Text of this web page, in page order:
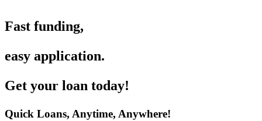
Fast funding,
easy application.
Get your loan today!
Quick Loans, Anytime, Anywhere!